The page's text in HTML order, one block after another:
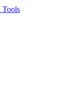
Tools